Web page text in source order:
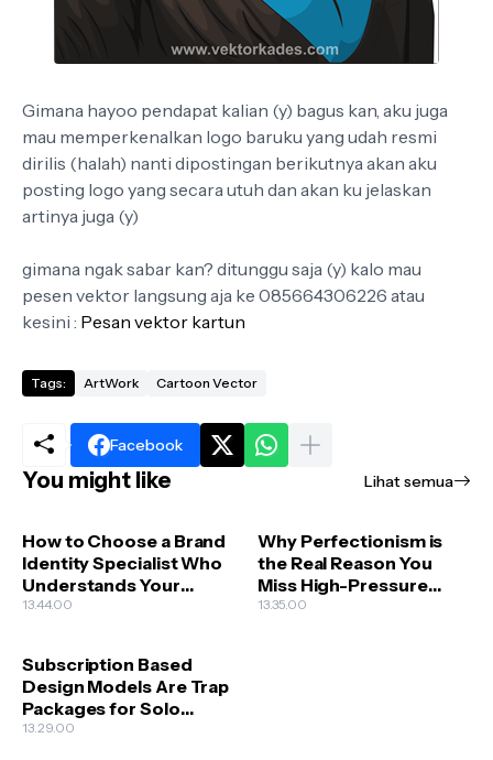
Gimana hayoo pendapat kalian (y) bagus kan, aku juga
mau memperkenalkan logo baruku yang udah resmi
dirilis (halah) nanti dipostingan berikutnya akan aku
posting logo yang secara utuh dan akan ku jelaskan
artinya juga (y)
gimana ngak sabar kan? ditunggu saja (y) kalo mau
pesen vektor langsung aja ke 085664306226 atau
kesini : Pesan vektor kartun
Tags: ArtWork Cartoon Vector
Facebook
You might like Lihat semua
How to Choose a Brand
Identity Specialist Who
Understands Your
Business Goals
13.44.00
Why Perfectionism is
the Real Reason You
Miss High-Pressure
Creative Deadlines
13.35.00
Subscription Based
Design Models Are Trap
Packages for Solo
Creators
13.29.00